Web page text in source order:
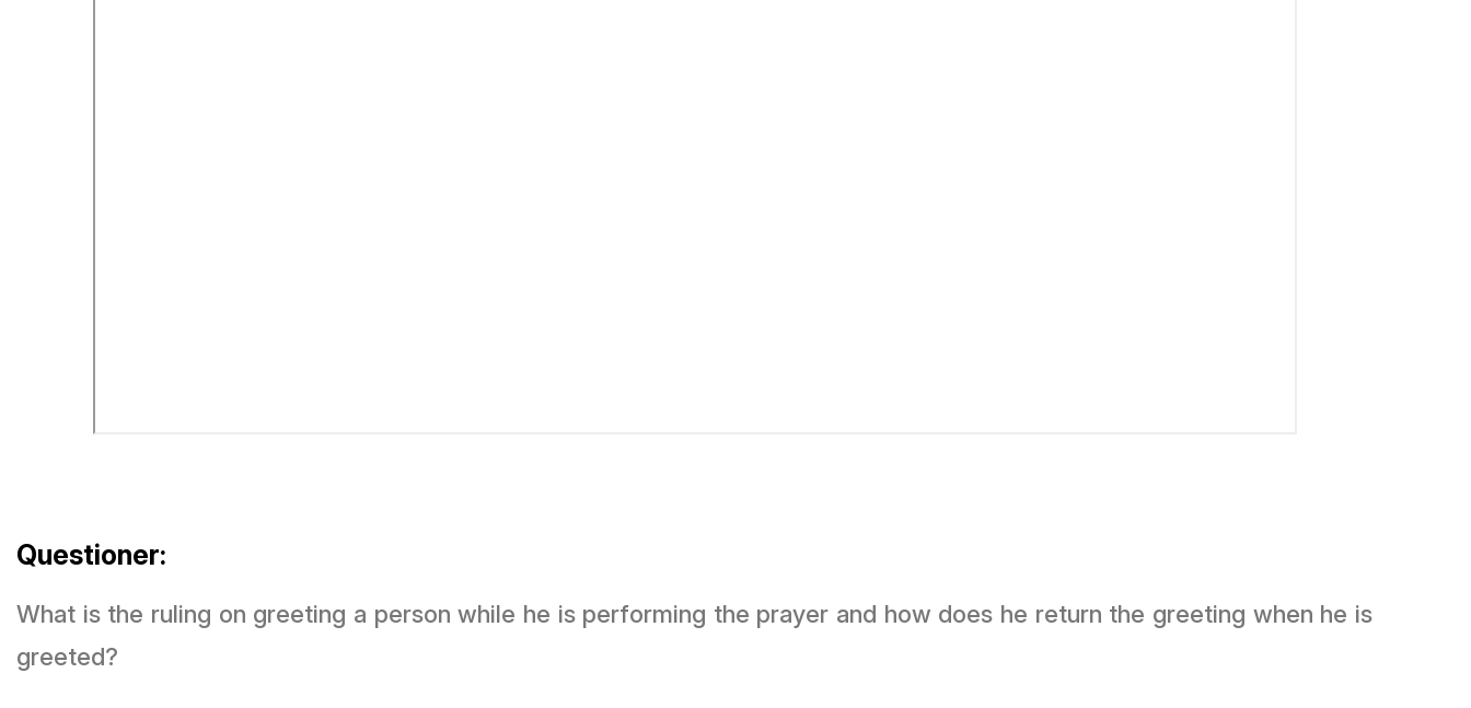
Questioner:
What is the ruling on greeting a person while he is performing the prayer and how does he return the greeting when he is
greeted?